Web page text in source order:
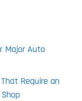
Major Auto
Require an